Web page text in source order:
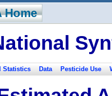
Statistics Data Pesticide Use